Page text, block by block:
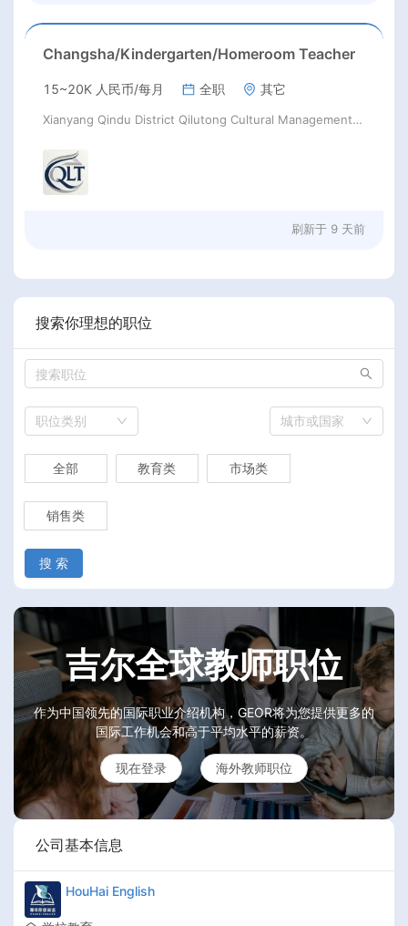
Changsha/Kindergarten/Homeroom Teacher
15~20K 人民币/每月 全职 其它
Xianyang Qindu District Qilutong Cultural Management Consulting Studio
刷新于 9 天前
搜索你理想的职位
职位类别 城市或国家
全部 教育类 市场类
销售类
搜 索
吉尔全球教师职位
作为中国领先的国际职业介绍机构，GEOR将为您提供更多的
国际工作机会和高于平均水平的薪资。
现在登录 海外教师职位
公司基本信息
HouHai English